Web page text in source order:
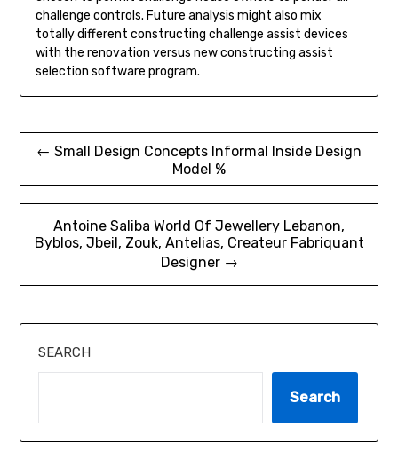
challenge controls. Future analysis might also mix
totally different constructing challenge assist devices
with the renovation versus new constructing assist
selection software program.
Post
← Small Design Concepts Informal Inside Design
Model %
Antoine Saliba World Of Jewellery Lebanon,
Byblos, Jbeil, Zouk, Antelias, Createur Fabriquant
Designer →
SEARCH
Search